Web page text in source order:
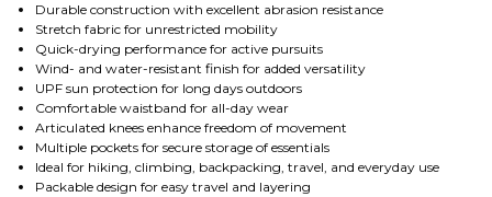
Durable construction with excellent abrasion resistance
Stretch fabric for unrestricted mobility
Quick-drying performance for active pursuits
Wind- and water-resistant finish for added versatility
UPF sun protection for long days outdoors
Comfortable waistband for all-day wear
Articulated knees enhance freedom of movement
Multiple pockets for secure storage of essentials
Ideal for hiking, climbing, backpacking, travel, and everyday use
Packable design for easy travel and layering